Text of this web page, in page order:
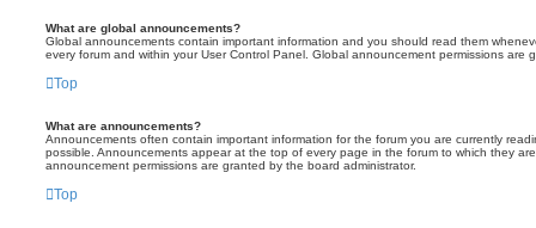
What are global announcements?
Global announcements contain important information and you should read them
every forum and within your User Control Panel. Global announcement permissions are
Top
What are announcements?
Announcements often contain important information for the forum you are currently
possible. Announcements appear at the top of every page in the forum to which they
announcement permissions are granted by the board administrator.
Top